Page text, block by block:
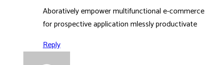
Aboratively empower multifunctional e-commerce
for prospective application mlessly productivate
Reply